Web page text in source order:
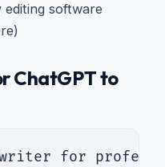
software
ChatGPT to
for